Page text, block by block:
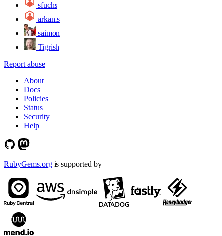
sfuchs
arkanis
saimon
Tigrish
Report abuse
About
Docs
Policies
Status
Security
Help
RubyGems.org is supported by